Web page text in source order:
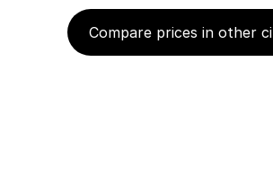
Compare prices in other